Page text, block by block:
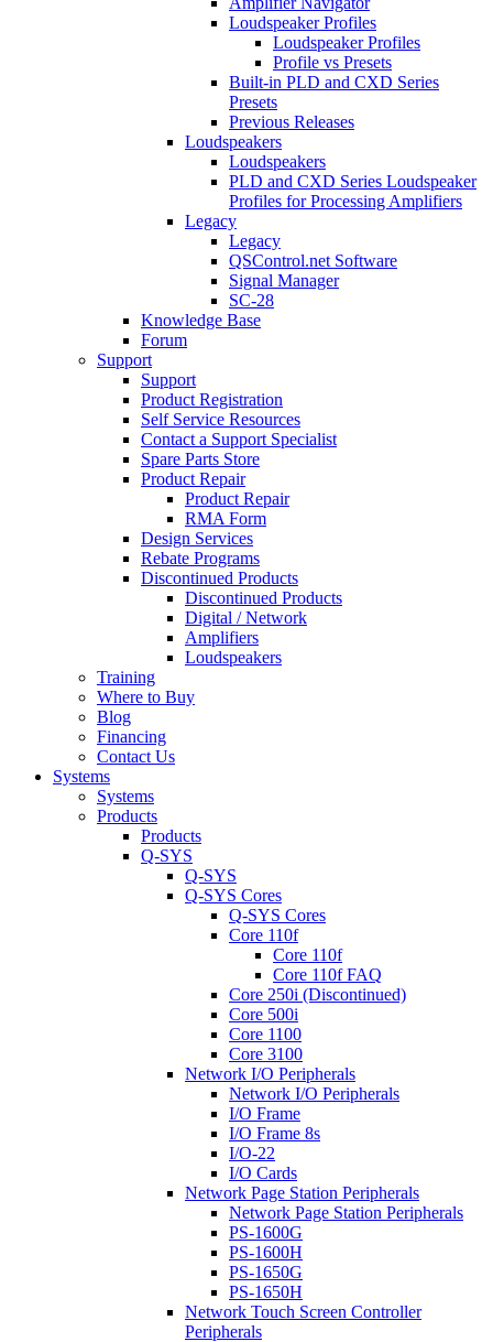
Loudspeaker Profiles
Loudspeaker Profiles
Profile vs Presets
Built-in PLD and CXD Series
Presets
Previous Releases
Loudspeakers
Loudspeakers
PLD and CXD Series Loudspeaker
Profiles for Processing Amplifiers
Legacy
Legacy
QSControl.net Software
Signal Manager
SC-28
Knowledge Base
Forum
Support
Support
Product Registration
Self Service Resources
Contact a Support Specialist
Spare Parts Store
Product Repair
Product Repair
RMA Form
Design Services
Rebate Programs
Discontinued Products
Discontinued Products
Digital / Network
Amplifiers
Loudspeakers
Training
Where to Buy
Blog
Financing
Contact Us
Systems
Systems
Products
Products
Q-SYS
Q-SYS
Q-SYS Cores
Q-SYS Cores
Core 110f
Core 110f
Core 110f FAQ
Core 250i (Discontinued)
Core 500i
Core 1100
Core 3100
Network I/O Peripherals
Network I/O Peripherals
I/O Frame
I/O Frame 8s
I/O-22
I/O Cards
Network Page Station Peripherals
Network Page Station Peripherals
PS-1600G
PS-1600H
PS-1650G
PS-1650H
Network Touch Screen Controller
Peripherals